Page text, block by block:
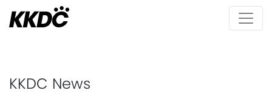
KKDC News